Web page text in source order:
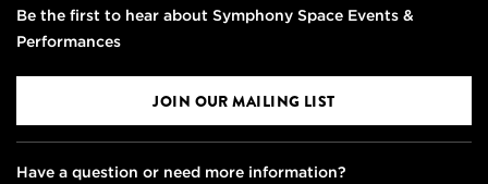
Be the first to hear about Symphony Space Events &
Performances
JOIN OUR MAILING LIST
Have a question or need more information?